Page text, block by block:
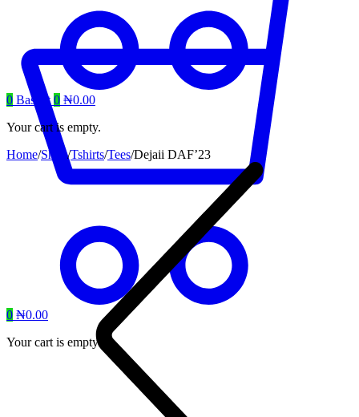
0 ₦0.00
Your cart is empty.
0 Basket 0 ₦0.00
Your cart is empty.
Home/Shop/Tshirts/Tees/Dejaii DAF’23
Product